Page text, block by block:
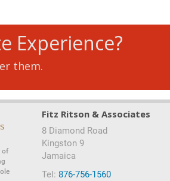
Experience?
them.
of
Fitz Ritson & Associates
8 Diamond Road
‍‍Kingston 9
Jamaica
Tel: 876-756-1560